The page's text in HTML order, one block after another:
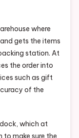
where
gets the items
station. At
the order into
such as gift
of the
which at
make sure the